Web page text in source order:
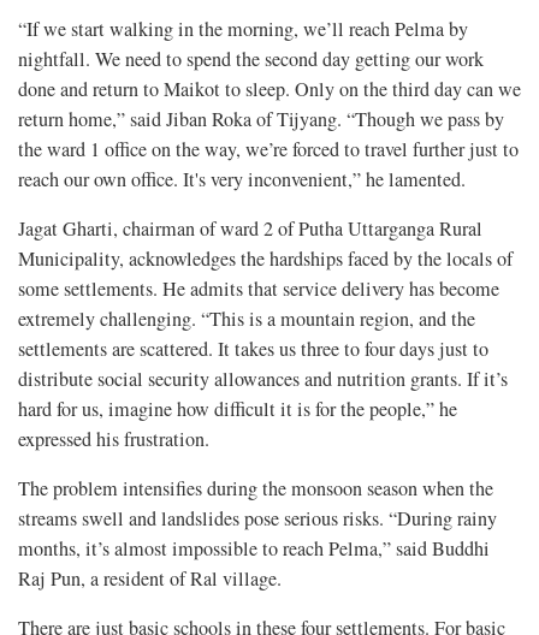
“If we start walking in the morning, we’ll reach Pelma by
nightfall. We need to spend the second day getting our work
done and return to Maikot to sleep. Only on the third day can we
return home,” said Jiban Roka of Tijyang. “Though we pass by
the ward 1 office on the way, we’re forced to travel further just to
reach our own office. It's very inconvenient,” he lamented.
Jagat Gharti, chairman of ward 2 of Putha Uttarganga Rural
Municipality, acknowledges the hardships faced by the locals of
some settlements. He admits that service delivery has become
extremely challenging. “This is a mountain region, and the
settlements are scattered. It takes us three to four days just to
distribute social security allowances and nutrition grants. If it’s
hard for us, imagine how difficult it is for the people,” he
expressed his frustration.
The problem intensifies during the monsoon season when the
streams swell and landslides pose serious risks. “During rainy
months, it’s almost impossible to reach Pelma,” said Buddhi
Raj Pun, a resident of Ral village.
There are just basic schools in these four settlements. For basic